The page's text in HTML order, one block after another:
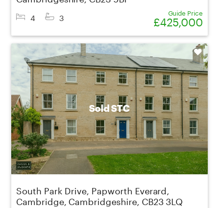
4 3 Guide Price
£425,000
Sold STC
South Park Drive, Papworth Everard,
Cambridge, Cambridgeshire, CB23 3LQ
Shortlist